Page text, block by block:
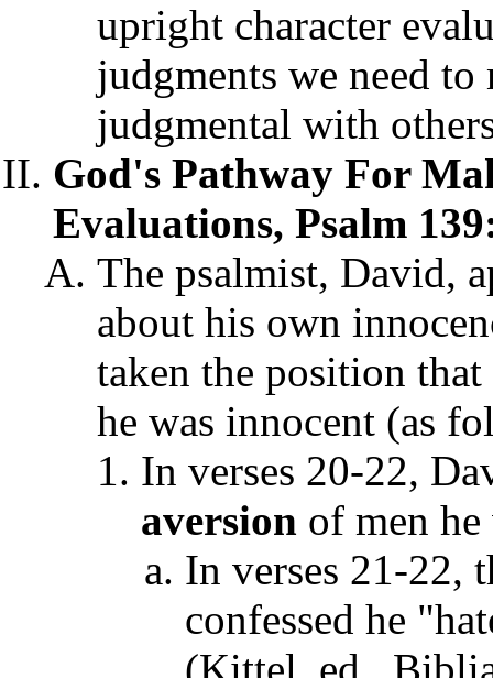
upright character
judgments we need
judgmental with
God's Pathway For
Evaluations, Psalm
The psalmist, David,
about his own
taken the position
he was innocent (as
In verses 20-22,
aversion of men
In verses 21-22,
confessed he